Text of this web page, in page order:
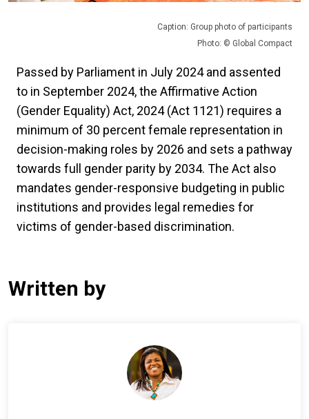
Caption: Group photo of participants
Photo: © Global Compact
Passed by Parliament in July 2024 and assented
to in September 2024, the Affirmative Action
(Gender Equality) Act, 2024 (Act 1121) requires a
minimum of 30 percent female representation in
decision-making roles by 2026 and sets a pathway
towards full gender parity by 2034. The Act also
mandates gender-responsive budgeting in public
institutions and provides legal remedies for
victims of gender-based discrimination.
Written by